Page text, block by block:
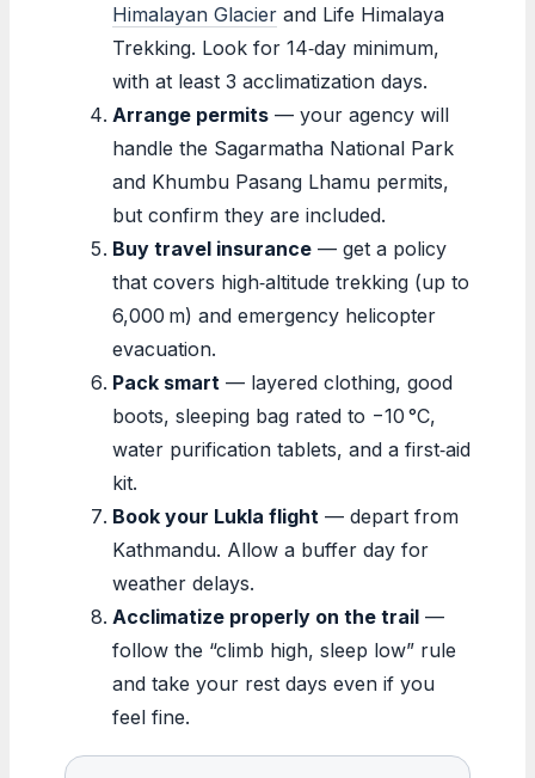
Himalayan Glacier and Life Himalaya
Trekking. Look for 14‑day minimum,
with at least 3 acclimatization days.
Arrange permits — your agency will
handle the Sagarmatha National Park
and Khumbu Pasang Lhamu permits,
but confirm they are included.
Buy travel insurance — get a policy
that covers high‑altitude trekking (up to
6,000 m) and emergency helicopter
evacuation.
Pack smart — layered clothing, good
boots, sleeping bag rated to −10 °C,
water purification tablets, and a first‑aid
kit.
Book your Lukla flight — depart from
Kathmandu. Allow a buffer day for
weather delays.
Acclimatize properly on the trail —
follow the “climb high, sleep low” rule
and take your rest days even if you
feel fine.